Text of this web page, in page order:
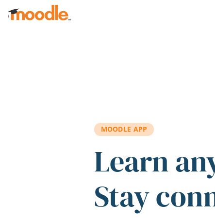
Skip to main content
MOODLE APP
Learn
Stay